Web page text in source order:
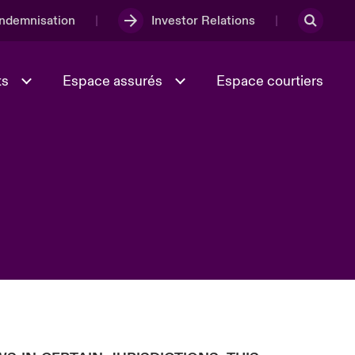
Investor Relations
Espace assurés Espace courtiers